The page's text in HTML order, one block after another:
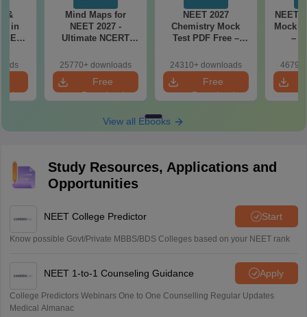
&
in
Mind Maps for
NEET 2027 -
Ultimate NCERT
& Diagrams
Revision Guide PDF
25770+ downloads
Free
Download
NEET 2027
Chemistry Mock
Test PDF Free –
Papers with
Solutions
24310+ downloads
Free
Download
NEET
Mock
–
with
View all Ebooks
Study Resources, Applications and
Opportunities
NEET College Predictor Start
Know possible Govt/Private MBBS/BDS Colleges based on your NEET rank
NEET 1-to-1 Counseling Guidance Apply
College Predictors Webinars One to One Counselling Regular Updates
Medical Almanac